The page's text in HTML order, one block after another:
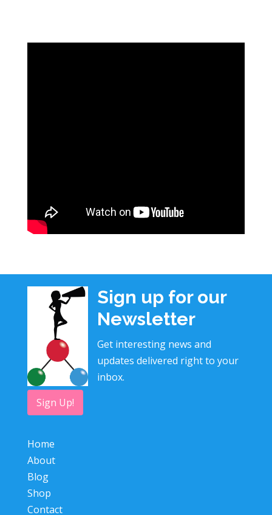
Sign up for our
Newsletter
Get interesting news and
updates delivered right to your
inbox.
Sign Up!
Home
About
Blog
Shop
Contact